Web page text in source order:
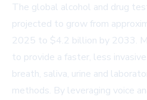
The global alcohol and drug
projected to grow from
2025 to $4.2 billion by 2033.
to provide a faster, less
breath, saliva, urine and
methods. By leveraging voice